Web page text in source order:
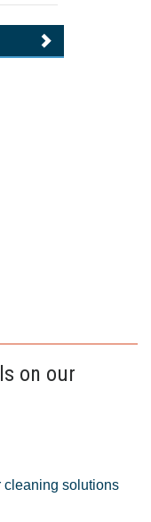
on our
cleaning solutions